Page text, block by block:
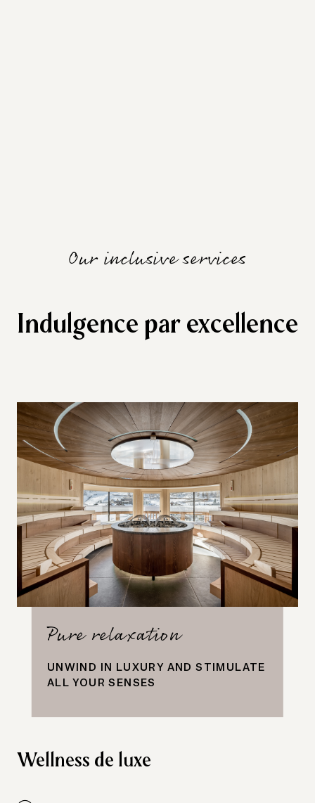
Our inclusive services
Indulgence par excellence
Pure relaxation
UNWIND IN LUXURY AND STIMULATE
ALL YOUR SENSES
Wellness de luxe